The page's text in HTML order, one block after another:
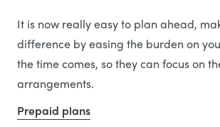
It is now really easy to plan ahead,
difference by easing the burden on
the time comes, so they can focus on
arrangements.
Prepaid plans